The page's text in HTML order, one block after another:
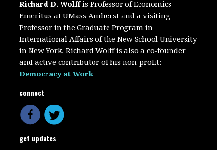
Richard D. Wolffis Professor of Economics
Emeritus at UMass Amherst and a visiting
Professor in the Graduate Program in
International Affairs of the New School University
in New York. Richard Wolff is also a co-founder
and active contributor of his non-profit:
Democracy at Work
connect
get updates